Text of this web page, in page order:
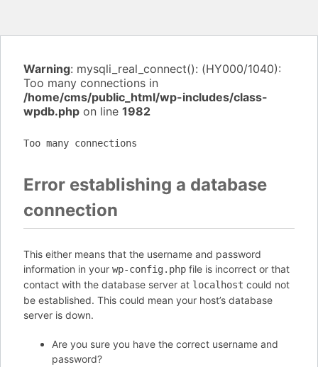
Warning: mysqli_real_connect(): (HY000/1040):
Too many connections in
/home/cms/public_html/wp-includes/class-
wpdb.php on line 1982
Too many connections
Error establishing a database
connection
This either means that the username and password
information in your wp-config.php file is incorrect or that
contact with the database server at localhost could not
be established. This could mean your host’s database
server is down.
Are you sure you have the correct username and
password?